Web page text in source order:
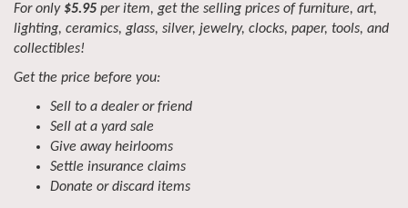
For only $5.95 per item, get the selling prices of furniture, art,
lighting, ceramics, glass, silver, jewelry, clocks, paper, tools, and
collectibles!
Get the price before you:
Sell to a dealer or friend
Sell at a yard sale
Give away heirlooms
Settle insurance claims
Donate or discard items